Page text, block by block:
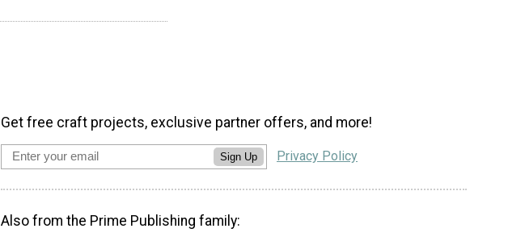
Get free craft projects, exclusive partner offers, and more!
Sign Up Privacy Policy
Also from the Prime Publishing family: